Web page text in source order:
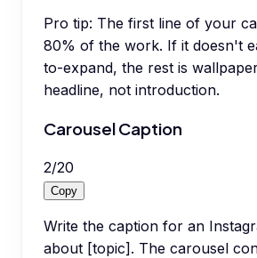
Pro tip: The first line of your
80% of the work. If it doesn't
to-expand, the rest is
headline, not introduction.
Carousel Caption
2/20
Copy
Write the caption for an
about [topic]. The carousel